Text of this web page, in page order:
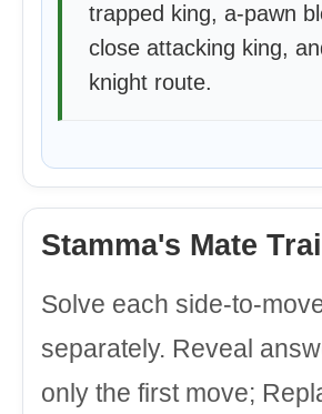
trapped king, a-pawn
close attacking king,
knight route.
Stamma's Mate
Solve each side-to-
separately. Reveal
only the first move;